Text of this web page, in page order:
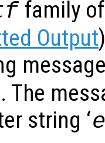
family
Output
The
string ‘